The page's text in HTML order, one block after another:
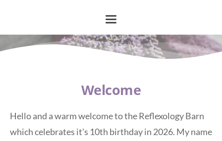
Welcome
Hello and a warm welcome to the Reflexology Barn
which celebrates it's 10th birthday in 2026. My name